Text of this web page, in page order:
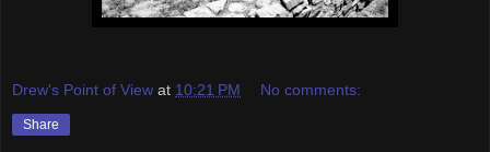
Drew's Point of View at 10:21 PM No comments:
Share